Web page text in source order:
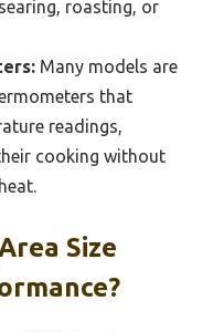
roasting, or
Many models are
that
readings,
cooking without
Size